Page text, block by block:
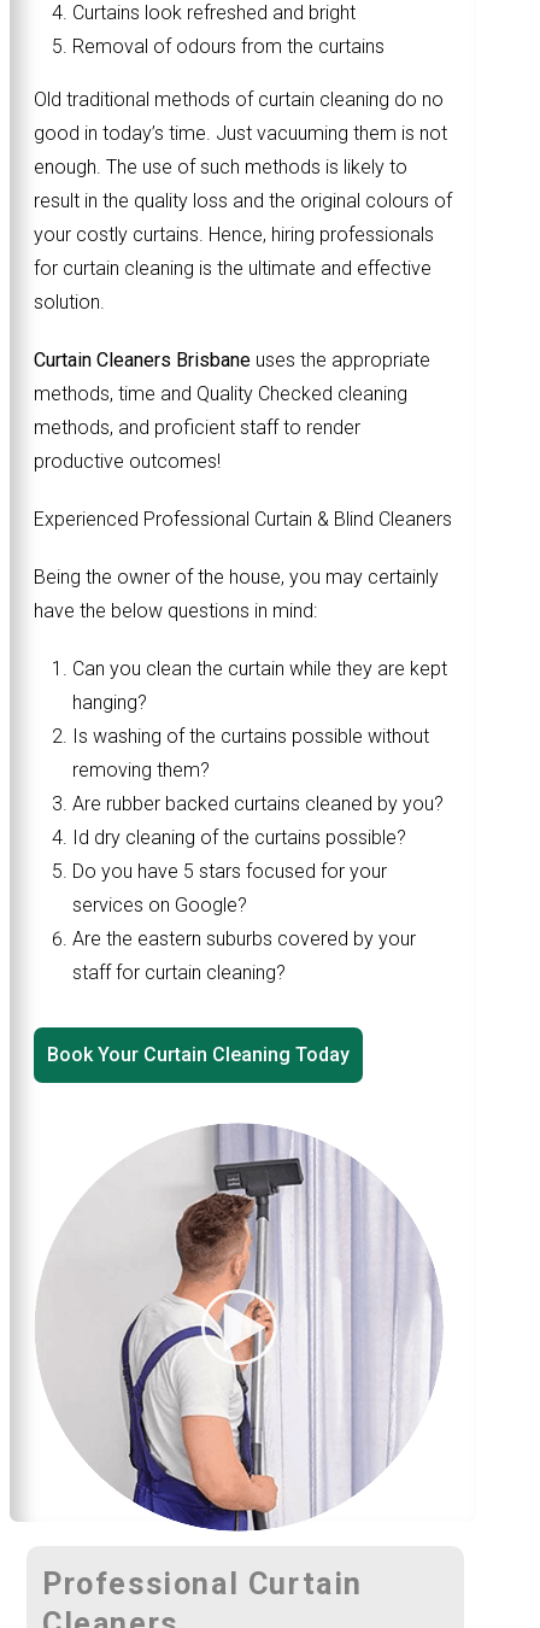
Curtains look refreshed and bright
Removal of odours from the curtains
Old traditional methods of curtain cleaning do no
good in today’s time. Just vacuuming them is not
enough. The use of such methods is likely to
result in the quality loss and the original colours of
your costly curtains. Hence, hiring professionals
for curtain cleaning is the ultimate and effective
solution.
Curtain Cleaners Brisbane uses the appropriate
methods, time and Quality Checked cleaning
methods, and proficient staff to render
productive outcomes!
Experienced Professional Curtain & Blind Cleaners
Being the owner of the house, you may certainly
have the below questions in mind:
Can you clean the curtain while they are kept
hanging?
Is washing of the curtains possible without
removing them?
Are rubber backed curtains cleaned by you?
Id dry cleaning of the curtains possible?
Do you have 5 stars focused for your
services on Google?
Are the eastern suburbs covered by your
staff for curtain cleaning?
Book Your Curtain Cleaning Today
Professional Curtain